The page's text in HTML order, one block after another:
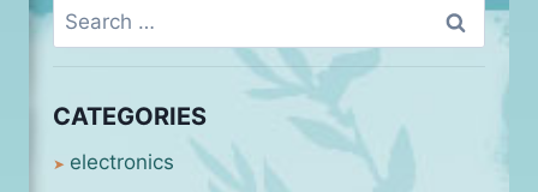
Search
for:
CATEGORIES
electronics